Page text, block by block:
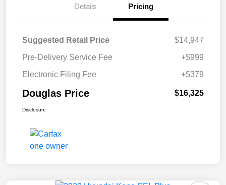
Details Pricing
Suggested Retail Price
$14,947
Pre-Delivery Service Fee
+$999
Electronic Filing Fee
+$379
Douglas Price $16,325
Disclosure